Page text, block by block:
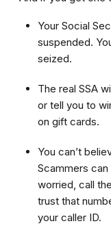
Your Social
suspended.
seized.
The real SSA
or tell you to
on gift cards.
You can’t
Scammers
worried, call
trust that
your caller ID.